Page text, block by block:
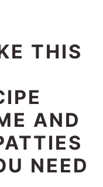
THIS
AND
NEED